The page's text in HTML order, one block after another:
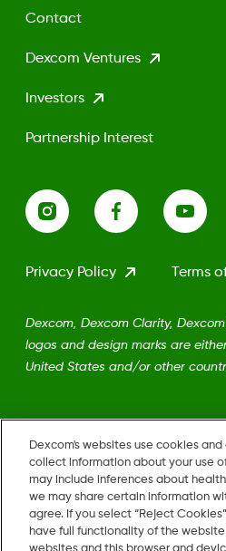
Contact
Dexcom Ventures
Investors
Partnership Interest
Privacy Policy Terms
Dexcom, Dexcom Clarity,
logos and design marks are
United States and/or other
US
Dexcom's websites use cookies
collect information about your use
may include inferences about
we may share certain information
agree. If you select “Reject
have full functionality of the